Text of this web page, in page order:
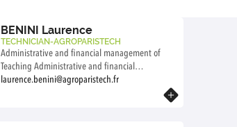
BENINI Laurence
TECHNICIAN-AGROPARISTECH
Administrative and financial management of
Teaching Administrative and financial
management of Research Human resources
laurence.benini@agroparistech.fr